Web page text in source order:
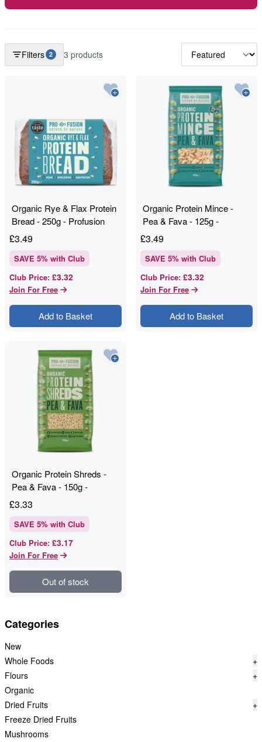
Categories
New
Whole Foods
+
Flours
+
Organic
Dried Fruits
+
Freeze Dried Fruits
Mushrooms
Filters 2 3 products
Organic Rye & Flax Protein
Bread - 250g - Profusion
£3.49
SAVE 5% with Club
Club Price: £3.32
Join For Free
Add to Basket
Organic Protein Mince -
Pea & Fava - 125g -
Profusion
£3.49
SAVE 5% with Club
Club Price: £3.32
Join For Free
Add to Basket
Organic Protein Shreds -
Pea & Fava - 150g -
Profusion
£3.33
SAVE 5% with Club
Club Price: £3.17
Join For Free
Out of stock